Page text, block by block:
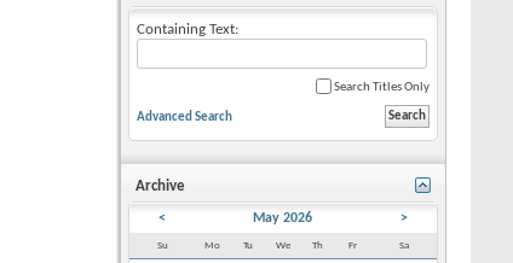
Containing Text:
Search Titles Only
Advanced Search
Archive
< May 2026 >
Su Mo Tu We Th Fr Sa